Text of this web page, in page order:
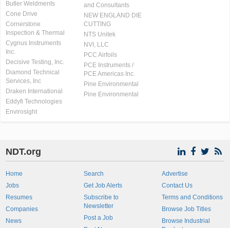
Butler Weldments
Cone Drive
Cornerstone
Inspection & Thermal
Cygnus Instruments
Inc.
Decisive Testing, Inc.
Diamond Technical
Services, Inc
Draken International
Eddyfi Technologies
Envirosight
and Consultants
NEW ENGLAND DIE
CUTTING
NTS Unitek
NVI, LLC
PCC Airfoils
PCE Instruments /
PCE Americas Inc.
Pine Environmental
Pine Environmental
NDT.org
Home
Jobs
Resumes
Companies
News
Search
Get Job Alerts
Subscribe to
Newsletter
Post a Job
Advertise
Contact Us
Terms and Conditions
Browse Job Titles
Browse Industrial